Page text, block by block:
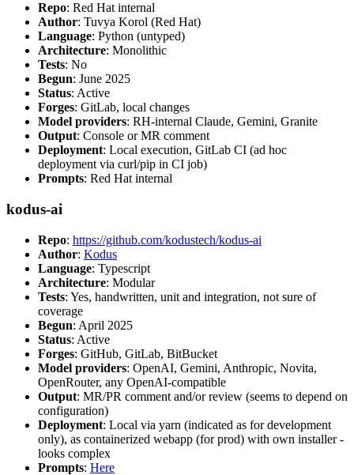
Repo: Red Hat internal
Author: Tuvya Korol (Red Hat)
Language: Python (untyped)
Architecture: Monolithic
Tests: No
Begun: June 2025
Status: Active
Forges: GitLab, local changes
Model providers: RH-internal Claude, Gemini, Granite
Output: Console or MR comment
Deployment: Local execution, GitLab CI (ad hoc
deployment via curl/pip in CI job)
Prompts: Red Hat internal
kodus-ai
Repo: https://github.com/kodustech/kodus-ai
Author: Kodus
Language: Typescript
Architecture: Modular
Tests: Yes, handwritten, unit and integration, not sure of
coverage
Begun: April 2025
Status: Active
Forges: GitHub, GitLab, BitBucket
Model providers: OpenAI, Gemini, Anthropic, Novita,
OpenRouter, any OpenAI-compatible
Output: MR/PR comment and/or review (seems to depend on
configuration)
Deployment: Local via yarn (indicated as for development
only), as containerized webapp (for prod) with own installer -
looks complex
Prompts: Here